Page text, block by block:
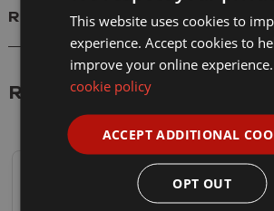
Reviews
Related Products
This website uses cookies to
experience. Accept cookies to
improve your online experience.
cookie policy
ACCEPT ADDITIONAL
OPT OUT